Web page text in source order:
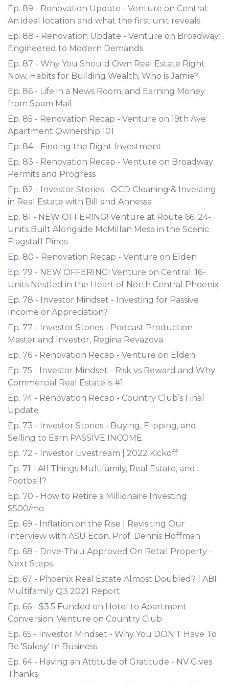
Ep. 89 - Renovation Update - Venture on Central:
An ideal location and what the first unit reveals
Ep. 88 - Renovation Update - Venture on Broadway:
Engineered to Modern Demands
Ep. 87 - Why You Should Own Real Estate Right
Now, Habits for Building Wealth, Who is Jamie?
Ep. 86 - Life in a News Room, and Earning Money
from Spam Mail
Ep. 85 - Renovation Recap - Venture on 19th Ave:
Apartment Ownership 101
Ep. 84 - Finding the Right Investment
Ep. 83 - Renovation Recap - Venture on Broadway:
Permits and Progress
Ep. 82 - Investor Stories - OCD Cleaning & Investing
in Real Estate with Bill and Annessa
Ep. 81 - NEW OFFERING! Venture at Route 66: 24-
Units Built Alongside McMillan Mesa in the Scenic
Flagstaff Pines
Ep. 80 - Renovation Recap - Venture on Elden
Ep. 79 - NEW OFFERING! Venture on Central: 16-
Units Nestled in the Heart of North Central Phoenix
Ep. 78 - Investor Mindset - Investing for Passive
Income or Appreciation?
Ep. 77 - Investor Stories - Podcast Production
Master and Investor, Regina Revazova
Ep. 76 - Renovation Recap - Venture on Elden
Ep. 75 - Investor Mindset - Risk vs Reward and Why
Commercial Real Estate is #1
Ep. 74 - Renovation Recap - Country Club’s Final
Update
Ep. 73 - Investor Stories - Buying, Flipping, and
Selling to Earn PASSIVE INCOME
Ep. 72 - Investor Livestream | 2022 Kickoff
Ep. 71 - All Things Multifamily, Real Estate, and...
Football?
Ep. 70 - How to Retire a Millionaire Investing
$500/mo
Ep. 69 - Inflation on the Rise | Revisiting Our
Interview with ASU Econ. Prof. Dennis Hoffman
Ep. 68 - Drive-Thru Approved On Retail Property -
Next Steps
Ep. 67 - Phoenix Real Estate Almost Doubled? | ABI
Multifamily Q3 2021 Report
Ep. 66 - $3.5 Funded on Hotel to Apartment
Conversion: Venture on Country Club
Ep. 65 - Investor Mindset - Why You DON'T Have To
Be 'Salesy' In Business
Ep. 64 - Having an Attitude of Gratitude - NV Gives
Thanks